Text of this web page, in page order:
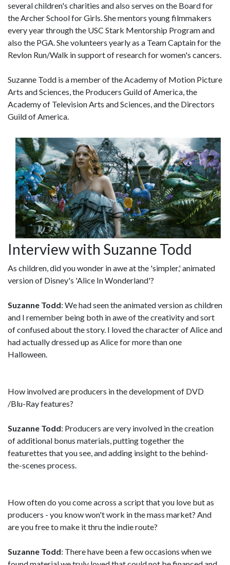
several children's charities and also serves on the Board for
the Archer School for Girls. She mentors young filmmakers
every year through the USC Stark Mentorship Program and
also the PGA. She volunteers yearly as a Team Captain for the
Revlon Run/Walk in support of research for women's cancers.
Suzanne Todd is a member of the Academy of Motion Picture
Arts and Sciences, the Producers Guild of America, the
Academy of Television Arts and Sciences, and the Directors
Guild of America.
Interview with Suzanne Todd
As children, did you wonder in awe at the 'simpler,' animated
version of Disney's 'Alice In Wonderland'?
Suzanne Todd: We had seen the animated version as children
and I remember being both in awe of the creativity and sort
of confused about the story. I loved the character of Alice and
had actually dressed up as Alice for more than one
Halloween.
How involved are producers in the development of DVD
/Blu-Ray features?
Suzanne Todd: Producers are very involved in the creation
of additional bonus materials, putting together the
featurettes that you see, and adding insight to the behind-
the-scenes process.
How often do you come across a script that you love but as
producers - you know won't work in the mass market? And
are you free to make it thru the indie route?
Suzanne Todd: There have been a few occasions when we